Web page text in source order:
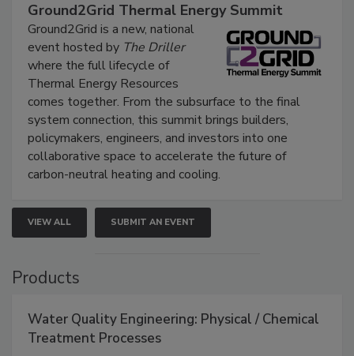
Ground2Grid Thermal Energy Summit
Ground2Grid is a new, national
event hosted by The Driller
where the full lifecycle of
Thermal Energy Resources
comes together. From the subsurface to the final
system connection, this summit brings builders,
policymakers, engineers, and investors into one
collaborative space to accelerate the future of
carbon-neutral heating and cooling.
VIEW ALL SUBMIT AN EVENT
Products
Water Quality Engineering: Physical / Chemical
Treatment Processes